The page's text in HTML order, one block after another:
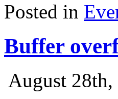
Posted in
Buffer
August 28th,